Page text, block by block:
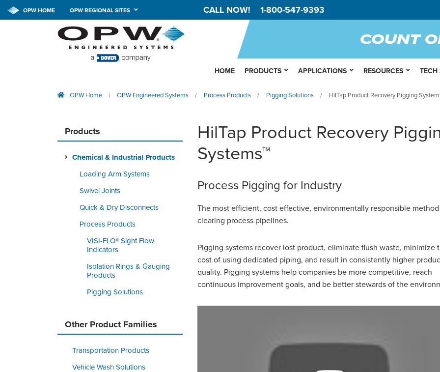
CALL NOW! 1-800-547-9393
OPW HOME OPW REGIONAL SITES
OPW Home | OPW Engineered Systems / Process Products / Pigging Solutions / HilTap Product Recovery Pigging
Products
Chemical & Industrial Products
Loading Arm Systems
Swivel Joints
Quick & Dry Disconnects
Process Products
VISI-FLO® Sight Flow
Indicators
Isolation Rings & Gauging
Products
Pigging Solutions
Other Product Families
Transportation Products
Vehicle Wash Solutions
HilTap Product Recovery
Systems™
Process Pigging for Industry
The most efficient, cost effective, environmentally responsible
clearing process pipelines.
Pigging systems recover lost product, eliminate flush waste, minimize
cost of using dedicated piping, and result in consistently higher
quality. Pigging systems help companies be more competitive, reach
continuous improvement goals, and be better stewards of the
HOME PRODUCTS APPLICATIONS RESOURCES TECH